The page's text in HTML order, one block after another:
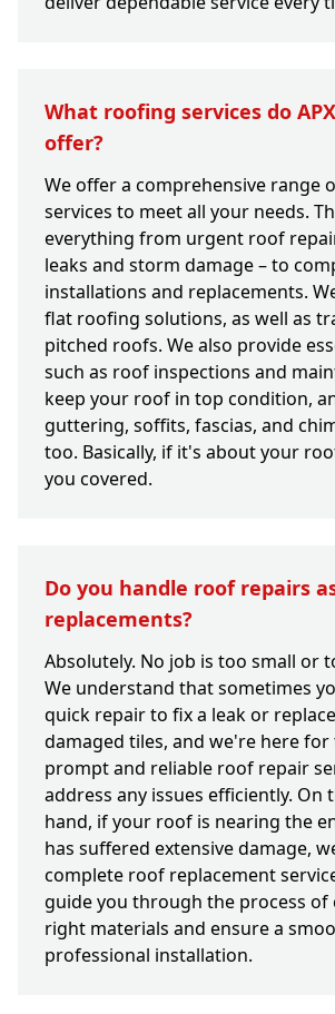
What roofing services do
offer?
We offer a comprehensive range
services to meet all your needs.
everything from urgent roof
leaks and storm damage – to
installations and replacements.
flat roofing solutions, as well as
pitched roofs. We also provide
such as roof inspections and
keep your roof in top condition,
guttering, soffits, fascias, and
too. Basically, if it's about your
you covered.
Do you handle roof repairs
replacements?
Absolutely. No job is too small or
We understand that sometimes
quick repair to fix a leak or
damaged tiles, and we're here
prompt and reliable roof repair
address any issues efficiently. On
hand, if your roof is nearing the
has suffered extensive damage,
complete roof replacement
guide you through the process of
right materials and ensure a
professional installation.